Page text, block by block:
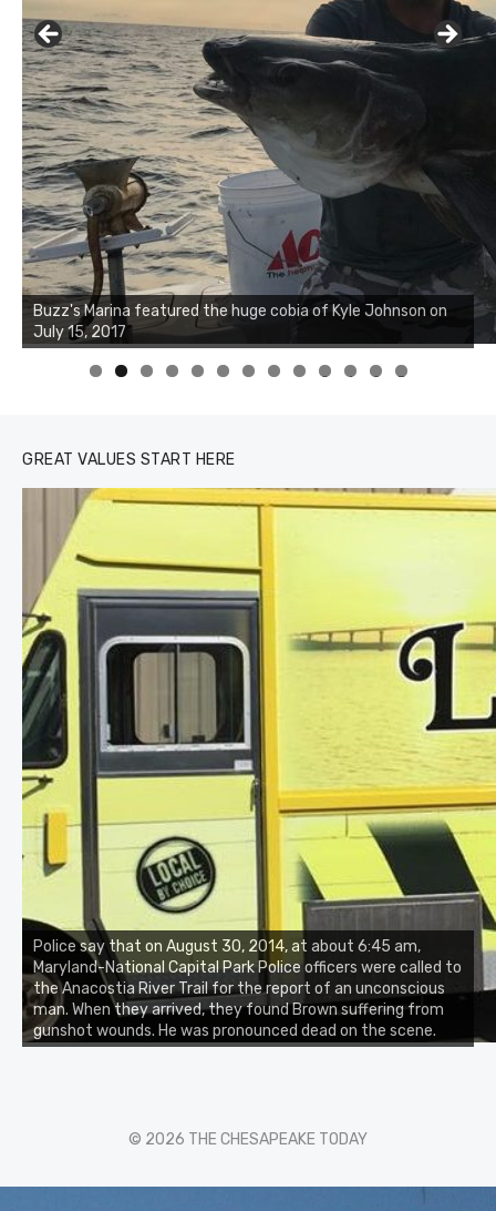
Buzz's Marina notes that Kyle Johnson of Rock Solid
Charters was not playing around that morning, the biggest
of the two cobias was 55 inches. July 12, 2017
0 1 2 3
GREAT VALUES START HERE
Police say that on August 30, 2014, at about 6:45 am,
Maryland-National Capital Park Police officers were called to
the Anacostia River Trail for the report of an unconscious
man. When they arrived, they found Brown suffering from
gunshot wounds. He was pronounced dead on the scene.
© 2026 THE CHESAPEAKE TODAY